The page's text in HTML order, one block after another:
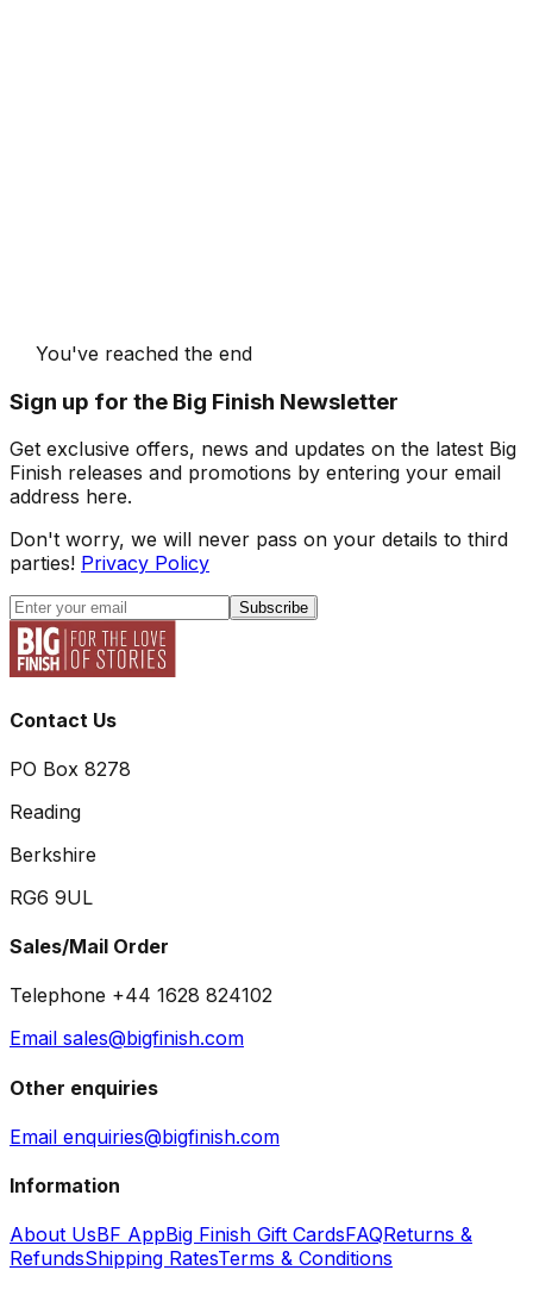
You've reached the end
Sign up for the Big Finish Newsletter
Get exclusive offers, news and updates on the latest Big
Finish releases and promotions by entering your email
address here.
Don't worry, we will never pass on your details to third
parties! Privacy Policy
Subscribe
Contact Us
PO Box 8278
Reading
Berkshire
RG6 9UL
Sales/Mail Order
Telephone +44 1628 824102
Email sales@bigfinish.com
Other enquiries
Email enquiries@bigfinish.com
Information
About UsBF AppBig Finish Gift CardsFAQReturns &
RefundsShipping RatesTerms & Conditions